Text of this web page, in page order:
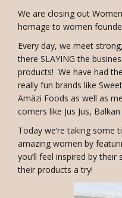
We are closing out
homage to women
Every day, we meet
there SLAYING the
products! We have had
really fun brands like
Amäzi Foods as well as
comers like Jus Jus,
Today we’re taking
amazing women by
you’ll feel inspired by their
their products a try!